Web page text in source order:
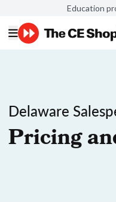
Education
Delaware
Pricing